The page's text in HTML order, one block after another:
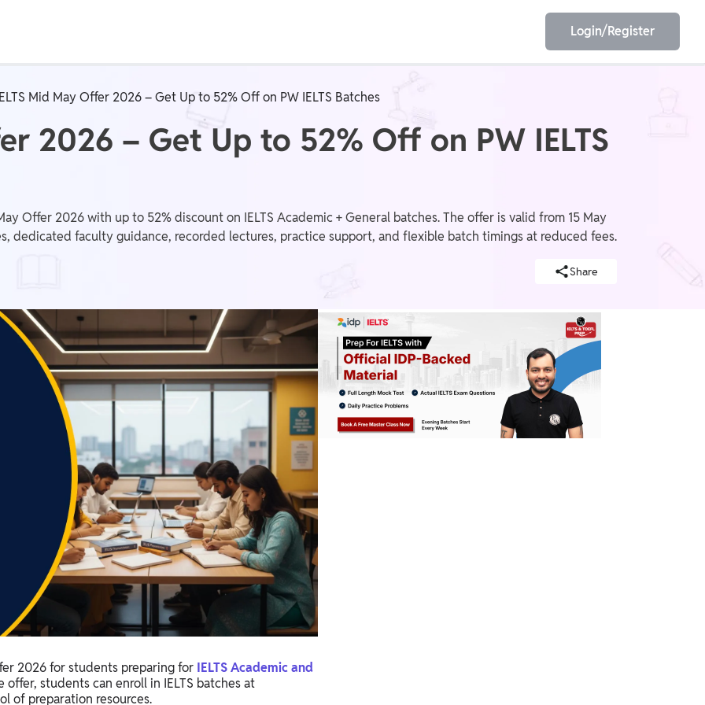
Login/Register
Mid May Offer 2026 – Get Up to 52% Off on PW IELTS Batches
2026 – Get Up to 52% Off on PW IELTS
Offer 2026 with up to 52% discount on IELTS Academic + General batches. The offer is valid from 15 May
dedicated faculty guidance, recorded lectures, practice support, and flexible batch timings at reduced fees.
Share
2026 for students preparing for IELTS Academic and
students can enroll in IELTS batches at
of preparation resources.